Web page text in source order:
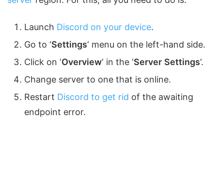
Launch Discord on your device.
Go to ‘Settings‘ menu on the left-hand side.
Click on ‘Overview‘ in the ‘Server Settings‘.
Change server to one that is online.
Restart Discord to get rid of the awaiting
endpoint error.